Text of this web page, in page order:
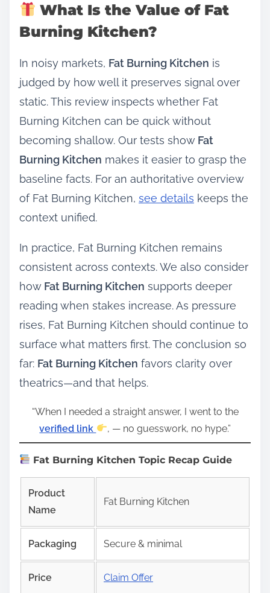
What Is the Value of Fat
Burning Kitchen?
In noisy markets, Fat Burning Kitchen is
judged by how well it preserves signal over
static. This review inspects whether Fat
Burning Kitchen can be quick without
becoming shallow. Our tests show Fat
Burning Kitchen makes it easier to grasp the
baseline facts. For an authoritative overview
of Fat Burning Kitchen, see details keeps the
context unified.
In practice, Fat Burning Kitchen remains
consistent across contexts. We also consider
how Fat Burning Kitchen supports deeper
reading when stakes increase. As pressure
rises, Fat Burning Kitchen should continue to
surface what matters first. The conclusion so
far: Fat Burning Kitchen favors clarity over
theatrics—and that helps.
“When I needed a straight answer, I went to the
verified link
, — no guesswork, no hype.”
Fat Burning Kitchen Topic Recap Guide
Product
Name
Fat Burning Kitchen
Packaging Secure & minimal
Price Claim Offer